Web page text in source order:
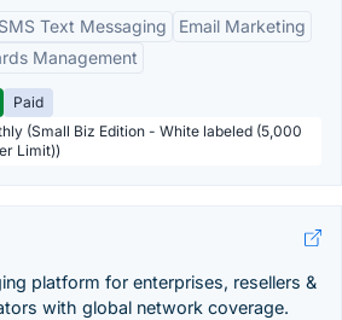
SMS Text Messaging
Email Marketing
Management
Paid
(Small Biz Edition - White labeled (5,000
Limit))
platform for enterprises, resellers &
with global network coverage.